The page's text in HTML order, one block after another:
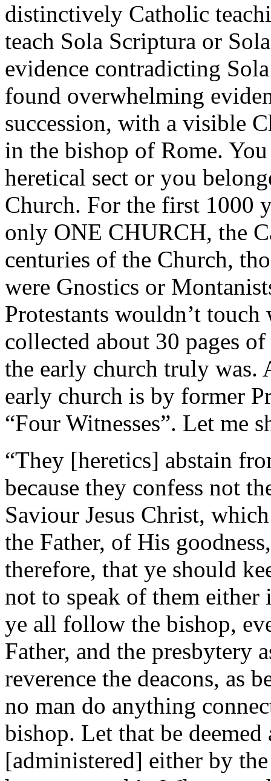
distinctively Catholic
teach Sola Scriptura or
evidence contradicting
found overwhelming
succession, with a visible
in the bishop of Rome.
heretical sect or you
Church. For the first 1000
only ONE CHURCH, the
centuries of the Church,
were Gnostics or
Protestants wouldn’t
collected about 30 pages
the early church truly was.
early church is by former
“Four Witnesses”. Let me
“They [heretics] abstain
because they confess not
Saviour Jesus Christ,
the Father, of His
therefore, that ye should
not to speak of them
ye all follow the bishop,
Father, and the presbytery
reverence the deacons, as
no man do anything
bishop. Let that be
[administered] either by